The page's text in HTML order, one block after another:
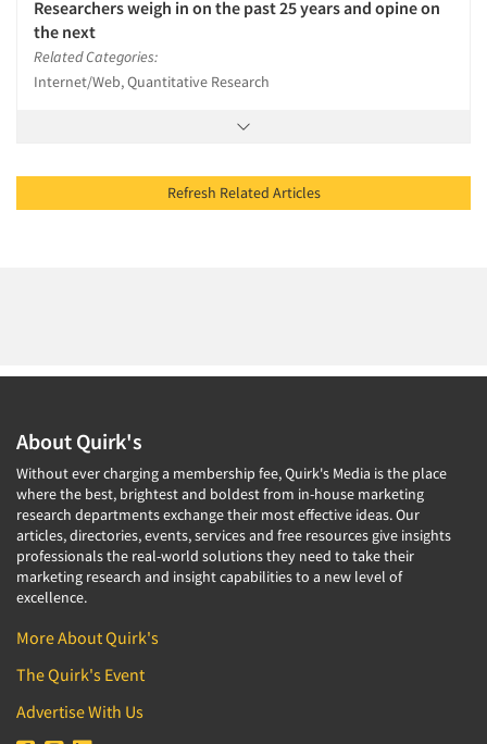
Researchers weigh in on the past 25 years and opine on
the next
Related Categories:
Internet/Web, Quantitative Research
Refresh Related Articles
About Quirk's
Without ever charging a membership fee, Quirk's Media is the place
where the best, brightest and boldest from in-house marketing
research departments exchange their most effective ideas. Our
articles, directories, events, services and free resources give insights
professionals the real-world solutions they need to take their
marketing research and insight capabilities to a new level of
excellence.
More About Quirk's
The Quirk's Event
Advertise With Us